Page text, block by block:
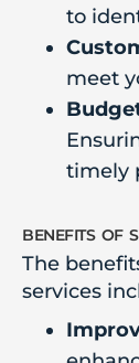
to
meet
timely
benefits of
The
services